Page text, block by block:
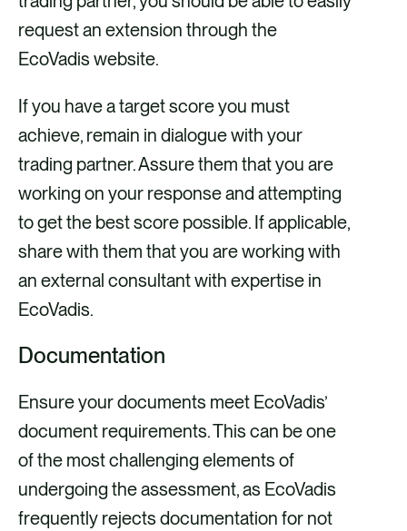
request an extension through the
EcoVadis website.
If you have a target score you must
achieve, remain in dialogue with your
trading partner. Assure them that you are
working on your response and attempting
to get the best score possible. If applicable,
share with them that you are working with
an external consultant with expertise in
EcoVadis.
Documentation
Ensure your documents meet EcoVadis’
document requirements. This can be one
of the most challenging elements of
undergoing the assessment, as EcoVadis
frequently rejects documentation for not